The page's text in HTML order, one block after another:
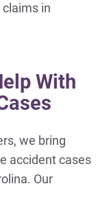
in
With
we bring
accident cases
Our